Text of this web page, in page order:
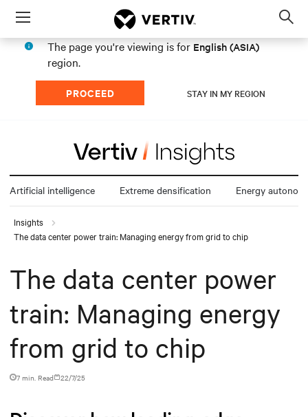
Menu
The page you're viewing is for English (ASIA)
region.
PROCEED STAY IN MY REGION
Artificial intelligence Extreme densification Energy
Insights
The data center power train: Managing energy from grid to chip
The data center power
train: Managing energy
from grid to chip
7 min. Read 22/7/25